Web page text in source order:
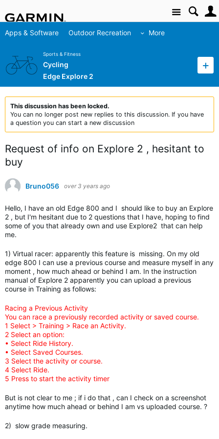
Site
Apps & Software Outdoor Recreation More
Sports & Fitness
Cycling
Edge Explore 2
This discussion has been locked.
You can no longer post new replies to this discussion. If you have
a question you can start a new discussion
Request of info on Explore 2 , hesitant to
buy
Bruno056 over 3 years ago
Hello, I have an old Edge 800 and I should like to buy an Explore
2 , but I'm hesitant due to 2 questions that I have, hoping to find
some of you that already own and use Explore2 that can help
me.
1) Virtual racer: apparently this feature is missing. On my old
edge 800 I can use a previous course and measure myself in any
moment , how much ahead or behind I am. In the instruction
manual of Explore 2 apparently you can upload a previous
course in Training as follows:
Racing a Previous Activity
You can race a previously recorded activity or saved course.
1 Select > Training > Race an Activity.
2 Select an option:
• Select Ride History.
• Select Saved Courses.
3 Select the activity or course.
4 Select Ride.
5 Press to start the activity timer
But is not clear to me ; if i do that , can I check on a screenshot
anytime how much ahead or behind I am vs uploaded course. ?
2) slow grade measuring.